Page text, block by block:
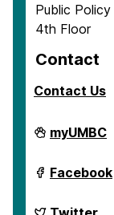
Public Policy
4th Floor
Contact
Contact Us
School
of
Policy
on
myUMBC
School
of
Policy
Facebook
School